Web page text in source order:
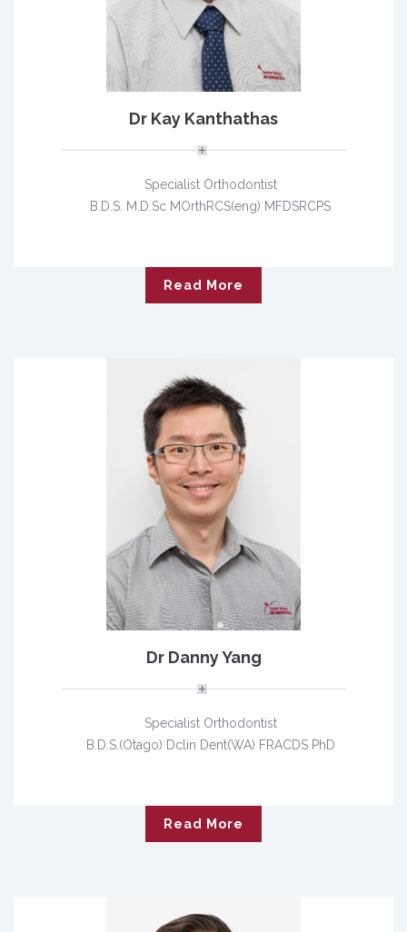
Dr Kay Kanthathas
Specialist Orthodontist
B.D.S. M.D.Sc MOrthRCS(eng) MFDSRCPS
Read More
Dr Danny Yang
Specialist Orthodontist
B.D.S.(Otago) Dclin Dent(WA) FRACDS PhD
Read More